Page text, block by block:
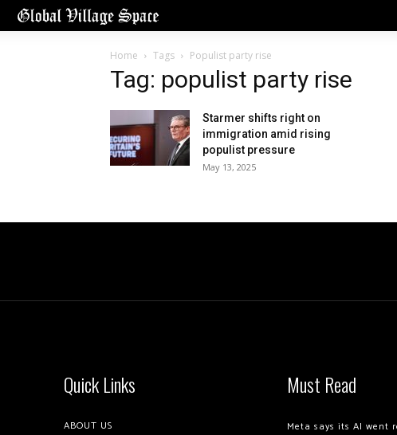
Home Tags Populist party rise
Tag: populist party rise
Starmer shifts right on
immigration amid rising
populist pressure
May 13, 2025
Quick Links
ABOUT US
Must Read
Meta says its AI went